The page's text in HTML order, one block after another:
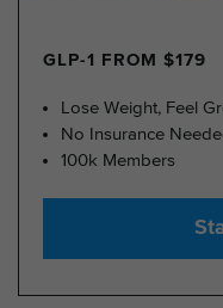
GLP-1 FROM $179
Lose Weight, Feel
No Insurance
100k Members